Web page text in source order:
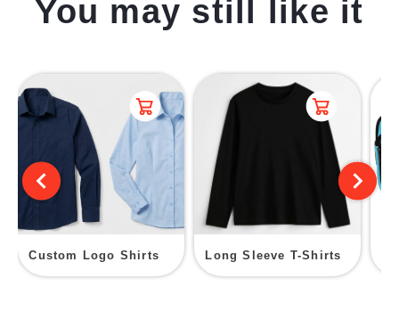
You may still like it
Custom Logo Shirts Long Sleeve T-Shirts